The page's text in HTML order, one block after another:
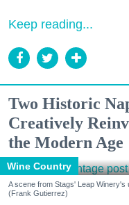
Keep reading...
Two Historic
Creatively
the Modern Age
Wine Country
A scene from Stags' Leap
(Frank Gutierrez)